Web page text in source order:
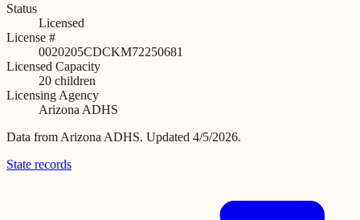
Status
Licensed
License #
0020205CDCKM72250681
Licensed Capacity
20 children
Licensing Agency
Arizona ADHS
Data from Arizona ADHS. Updated 4/5/2026.
State records